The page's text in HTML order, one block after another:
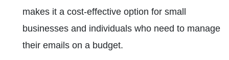
makes it a cost-effective option for small
businesses and individuals who need to manage
their emails on a budget.